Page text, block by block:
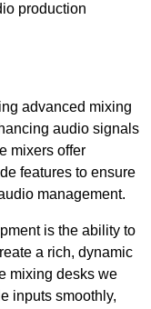
production
advanced mixing
audio signals
mixers offer
features to ensure
management.
is the ability to
a rich, dynamic
mixing desks we
inputs smoothly,